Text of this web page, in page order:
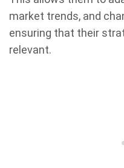
market trends, and
ensuring that their
relevant.